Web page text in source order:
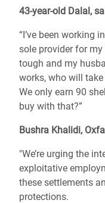
43-year-old Dalal,
“I’ve been working
sole provider for
tough and my
works, who will
We only earn 90
buy with that?”
Bushra Khalidi,
"We’re urging the
exploitative
these settlements
protections.